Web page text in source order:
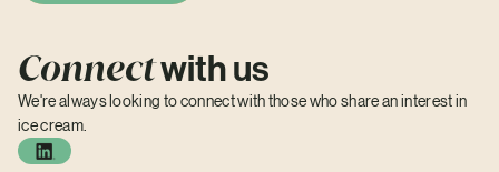
Connectwith us
We're always looking to connect with those who share an interest in
ice cream.